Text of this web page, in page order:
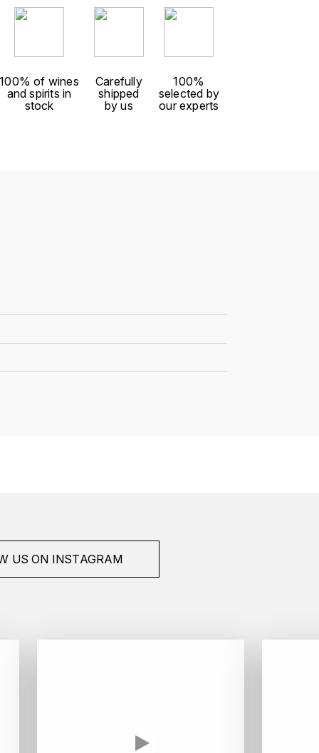
100% of wines
and spirits in
stock
Carefully
shipped
by us
100%
selected by
our experts
US ON INSTAGRAM